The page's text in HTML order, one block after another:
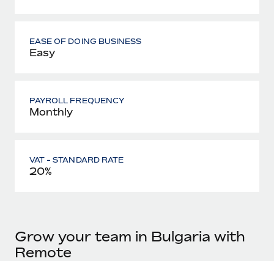
EASE OF DOING BUSINESS
Easy
PAYROLL FREQUENCY
Monthly
VAT - STANDARD RATE
20%
Grow your team in Bulgaria with
Remote